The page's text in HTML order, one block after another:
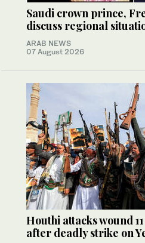
Saudi crown prince,
discuss regional
ARAB NEWS
07 August 2026
Houthi attacks wound
after deadly strike on